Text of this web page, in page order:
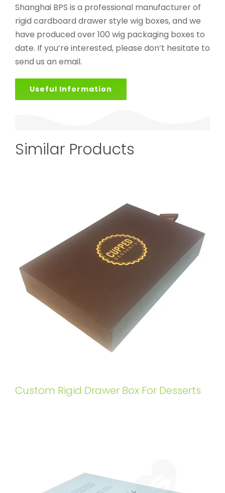
Shanghai BPS is a professional manufacturer of
rigid cardboard drawer style wig boxes, and we
have produced over 100 wig packaging boxes to
date. If you’re interested, please don’t hesitate to
send us an email.
Useful Information
Similar Products
Custom Rigid Drawer Box For Desserts